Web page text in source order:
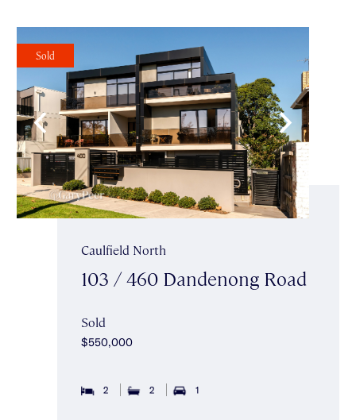
Sold
Caulfield North
103 / 460 Dandenong Road
Sold
$550,000
2 2 1